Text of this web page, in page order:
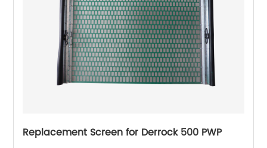
Replacement Screen for Derrock 500 PWP